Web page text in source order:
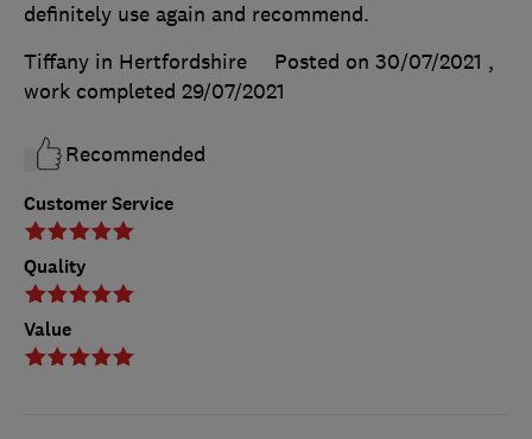
Customer Service
Quality
Value
definitely use again and recommend.
Tiffany in Hertfordshire
Posted on 30/07/2021 ,
work completed 29/07/2021
Recommended